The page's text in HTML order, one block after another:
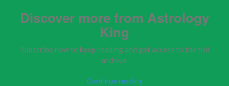
Discover more from Astrology
King
Subscribe now to keep reading and get access to the full
archive.
Continue reading